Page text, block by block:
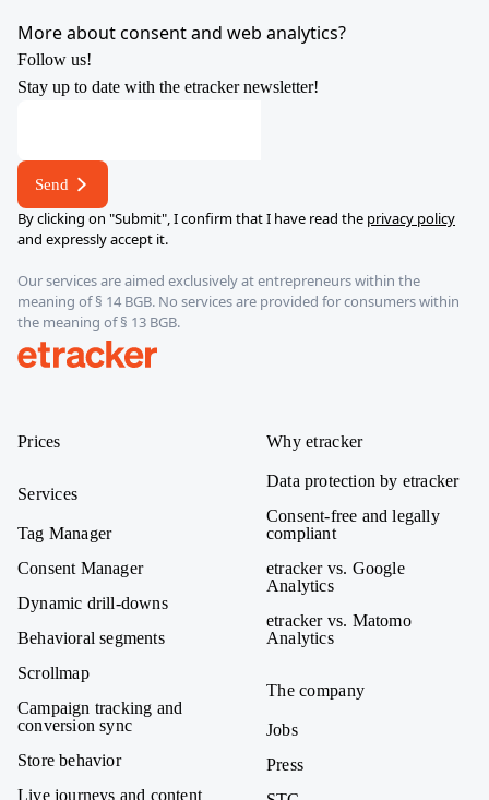
More about consent and web analytics?
Follow us!
Stay up to date with the etracker newsletter!
*
*
Send
By clicking on "Submit", I confirm that I have read the privacy policy
and expressly accept it.
Our services are aimed exclusively at entrepreneurs within the
meaning of § 14 BGB. No services are provided for consumers within
the meaning of § 13 BGB.
Prices
Services
Tag Manager
Consent Manager
Dynamic drill-downs
Behavioral segments
Scrollmap
Campaign tracking and
conversion sync
Store behavior
Live journeys and content
Why etracker
Data protection by etracker
Consent-free and legally
compliant
etracker vs. Google
Analytics
etracker vs. Matomo
Analytics
The company
Jobs
Press